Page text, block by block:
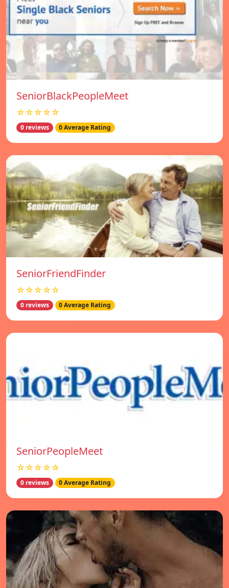
SeniorBlackPeopleMeet
☆☆☆☆☆
0 reviews 0 Average Rating
SeniorFriendFinder
☆☆☆☆☆
0 reviews 0 Average Rating
SeniorPeopleMeet
☆☆☆☆☆
0 reviews 0 Average Rating